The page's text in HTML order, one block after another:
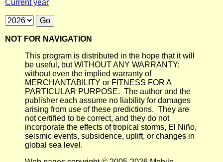
Current year
NOT FOR NAVIGATION
This program is distributed in the hope that it will
be useful, but WITHOUT ANY WARRANTY;
without even the implied warranty of
MERCHANTABILITY or FITNESS FOR A
PARTICULAR PURPOSE. The author and the
publisher each assume no liability for damages
arising from use of these predictions. They are
not certified to be correct, and they do not
incorporate the effects of tropical storms, El Niño,
seismic events, subsidence, uplift, or changes in
global sea level.